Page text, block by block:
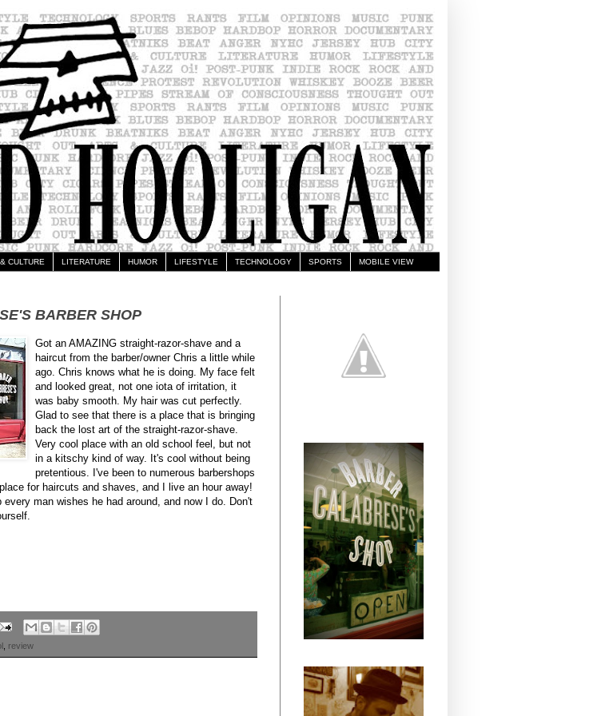
CULTURE LITERATURE HUMOR LIFESTYLE TECHNOLOGY SPORTS MOBILE VIEW
BARBER SHOP
Got an AMAZING straight-razor-shave and a
haircut from the barber/owner Chris a little while
ago. Chris knows what he is doing. My face felt
and looked great, not one iota of irritation, it
was baby smooth. My hair was cut perfectly.
Glad to see that there is a place that is bringing
back the lost art of the straight-razor-shave.
Very cool place with an old school feel, but not
in a kitschy kind of way. It's cool without being
pretentious. I've been to numerous barbershops
for haircuts and shaves, and I live an hour away!
man wishes he had around, and now I do. Don't
review